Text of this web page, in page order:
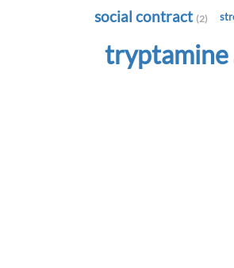
social contract (2)
tryptamine